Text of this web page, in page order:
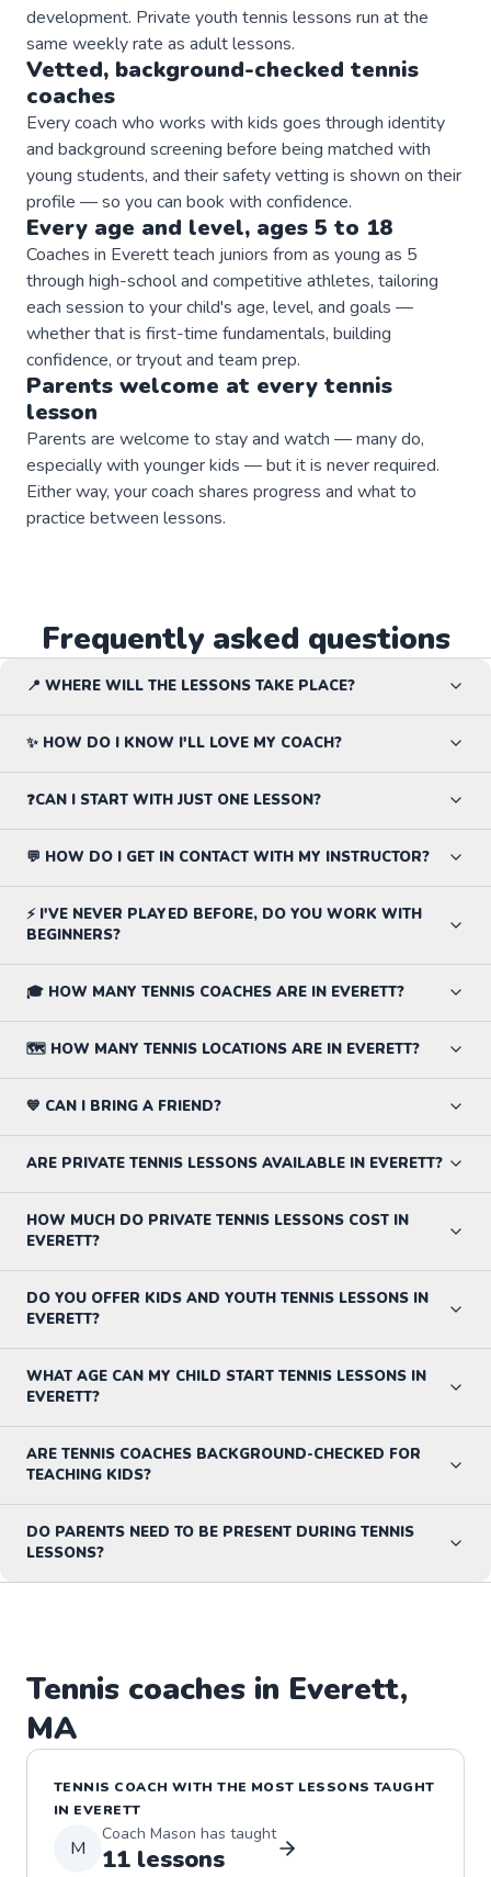
development. Private youth tennis lessons run at the
same weekly rate as adult lessons.
Vetted, background-checked tennis
coaches
Every coach who works with kids goes through identity
and background screening before being matched with
young students, and their safety vetting is shown on their
profile — so you can book with confidence.
Every age and level, ages 5 to 18
Coaches in Everett teach juniors from as young as 5
through high-school and competitive athletes, tailoring
each session to your child's age, level, and goals —
whether that is first-time fundamentals, building
confidence, or tryout and team prep.
Parents welcome at every tennis
lesson
Parents are welcome to stay and watch — many do,
especially with younger kids — but it is never required.
Either way, your coach shares progress and what to
practice between lessons.
Frequently asked questions
📍 WHERE WILL THE LESSONS TAKE PLACE?
✨ HOW DO I KNOW I'LL LOVE MY COACH?
❓CAN I START WITH JUST ONE LESSON?
💬 HOW DO I GET IN CONTACT WITH MY INSTRUCTOR?
⚡ I'VE NEVER PLAYED BEFORE, DO YOU WORK WITH
BEGINNERS?
🎓 HOW MANY TENNIS COACHES ARE IN EVERETT?
🗺️ HOW MANY TENNIS LOCATIONS ARE IN EVERETT?
💙 CAN I BRING A FRIEND?
ARE PRIVATE TENNIS LESSONS AVAILABLE IN EVERETT?
HOW MUCH DO PRIVATE TENNIS LESSONS COST IN
EVERETT?
DO YOU OFFER KIDS AND YOUTH TENNIS LESSONS IN
EVERETT?
WHAT AGE CAN MY CHILD START TENNIS LESSONS IN
EVERETT?
ARE TENNIS COACHES BACKGROUND-CHECKED FOR
TEACHING KIDS?
DO PARENTS NEED TO BE PRESENT DURING TENNIS
LESSONS?
Tennis coaches in Everett,
MA
TENNIS COACH WITH THE MOST LESSONS TAUGHT
IN EVERETT
M
Coach Mason has taught
11 lessons